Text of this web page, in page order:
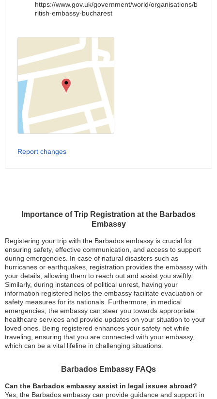
Importance of Trip Registration at the Barbados
Embassy
Registering your trip with the Barbados embassy is crucial for
ensuring safety, effective communication, and access to support
during emergencies. In case of natural disasters such as
hurricanes or earthquakes, registration provides the embassy with
your details, allowing them to reach out and assist you swiftly.
Similarly, during instances of political unrest, having your
information registered helps the embassy facilitate evacuation or
safety measures for its nationals. Furthermore, in medical
emergencies, the embassy can steer you towards appropriate
healthcare services and provide updates on your situation to your
loved ones. Being registered enhances your safety net while
traveling, ensuring that you are connected with your embassy,
which can be a vital lifeline in challenging situations.
Barbados Embassy FAQs
Can the Barbados embassy assist in legal issues abroad?
Yes, the Barbados embassy can provide guidance and support in
https://www.gov.uk/government/world/organisations/b
ritish-embassy-bucharest
Report changes